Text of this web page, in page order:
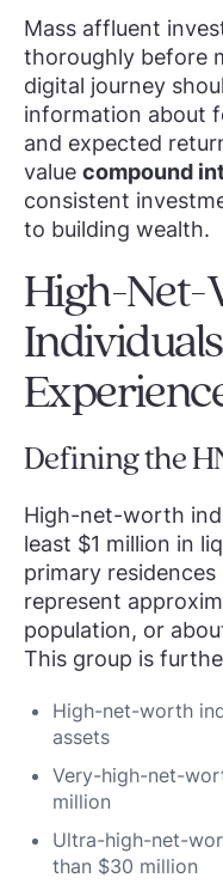
Mass affluent
thoroughly before
digital journey
information about
and expected
value compound
consistent
to building wealth.
High-Net-
Defining the
High-net-worth
least $1 million in
primary
represent
population, or
This group is
High-net-worth
assets
Very-high-net-
million
Ultra-high-net-
than $30 million